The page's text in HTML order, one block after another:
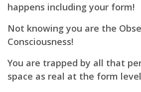
happens including your form!
Not knowing you are the
Consciousness!
You are trapped by all that
space as real at the form